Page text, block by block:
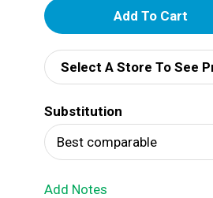
A
d
d
T
o
Select A Store To See
Substitution
Best comparable
Add Notes